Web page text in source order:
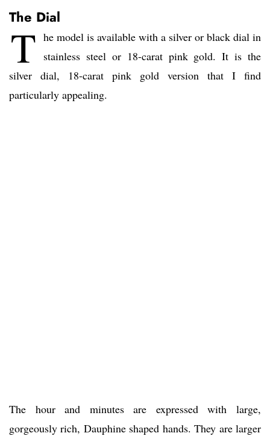
The Dial
T he model is available with a silver or black dial in
stainless steel or 18-carat pink gold. It is the
silver dial, 18-carat pink gold version that I find
particularly appealing.
The hour and minutes are expressed with large,
gorgeously rich, Dauphine shaped hands. They are larger